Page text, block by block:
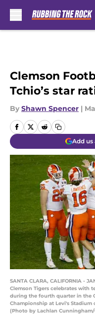
Clemson
Tchio’s star
By Shawn Spencer |
Add us
SANTA CLARA, CALIFORNIA -
Clemson Tigers celebrates with
during the fourth quarter in the
Championship at Levi's Stadium
(Photo by Lachlan Cunningham/